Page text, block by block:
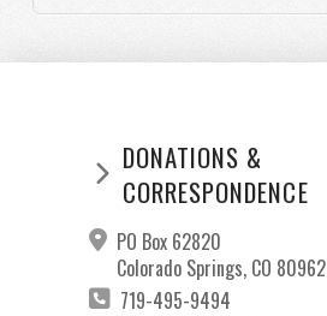
DONATIONS &
CORRESPONDENCE
PO Box 62820
Colorado Springs, CO 80962
719-495-9494